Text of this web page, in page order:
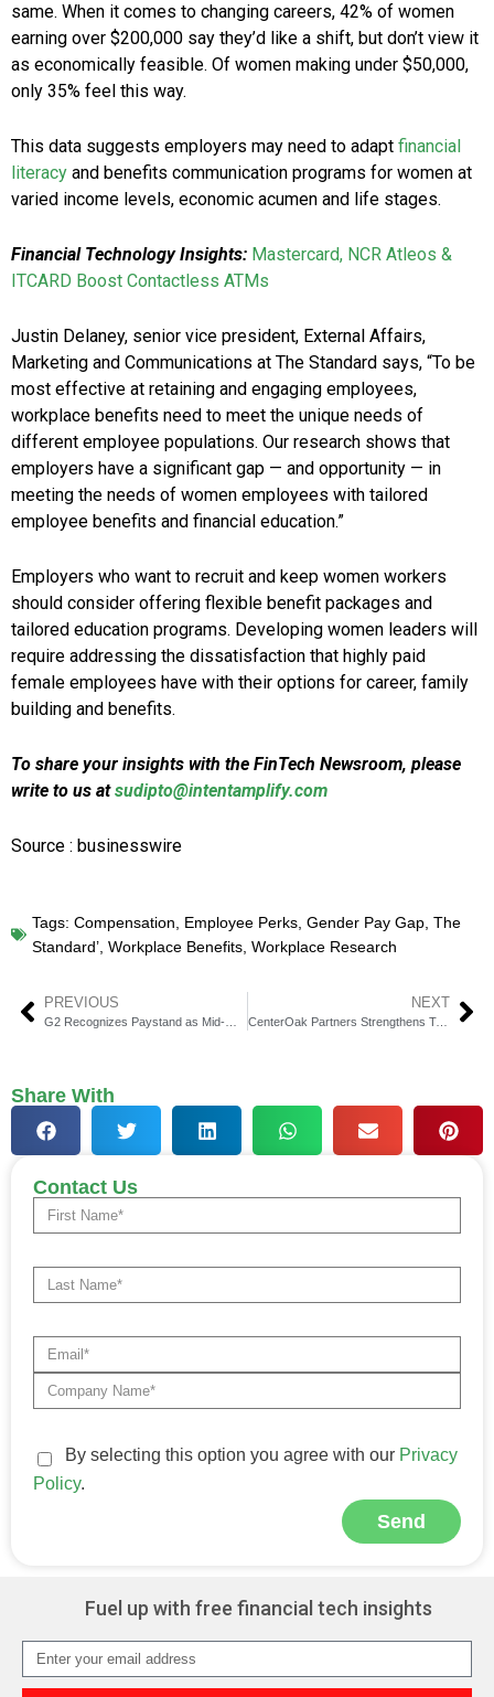
same. When it comes to changing careers, 42% of women
earning over $200,000 say they’d like a shift, but don’t view it
as economically feasible. Of women making under $50,000,
only 35% feel this way.
This data suggests employers may need to adapt financial
literacy and benefits communication programs for women at
varied income levels, economic acumen and life stages.
Financial Technology Insights: Mastercard, NCR Atleos &
ITCARD Boost Contactless ATMs
Justin Delaney, senior vice president, External Affairs,
Marketing and Communications at The Standard says, “To be
most effective at retaining and engaging employees,
workplace benefits need to meet the unique needs of
different employee populations. Our research shows that
employers have a significant gap — and opportunity — in
meeting the needs of women employees with tailored
employee benefits and financial education.”
Employers who want to recruit and keep women workers
should consider offering flexible benefit packages and
tailored education programs. Developing women leaders will
require addressing the dissatisfaction that highly paid
female employees have with their options for career, family
building and benefits.
To share your insights with the FinTech Newsroom, please
write to us atsudipto@intentamplify.com
Source : businesswire
Tags: Compensation, Employee Perks, Gender Pay Gap, The
Standard’, Workplace Benefits, Workplace Research
PREVIOUS
G2 Recognizes Paystand as Mid-Market AR Leader
NEXT
CenterOak Partners Strengthens Team with Senior Hires
Share With
Contact Us
By selecting this option you agree with our Privacy
Policy.
Send
Fuel up with free financial tech insights